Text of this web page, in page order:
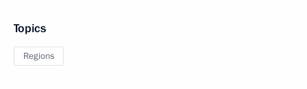
Topics
Regions